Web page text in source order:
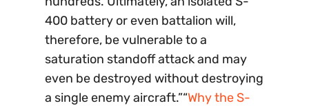
400 battery or even battalion will,
therefore, be vulnerable to a
saturation standoff attack and may
even be destroyed without destroying
a single enemy aircraft.”“Why the S-